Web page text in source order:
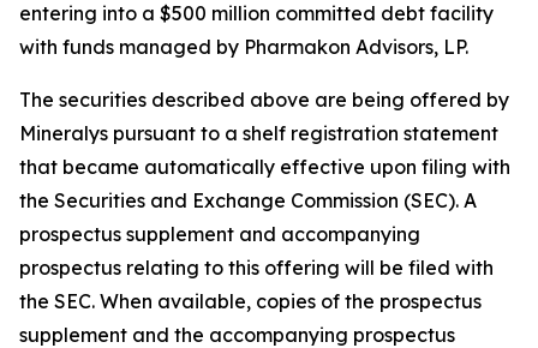
entering into a $500 million committed debt facility
with funds managed by Pharmakon Advisors, LP.
The securities described above are being offered by
Mineralys pursuant to a shelf registration statement
that became automatically effective upon filing with
the Securities and Exchange Commission (SEC). A
prospectus supplement and accompanying
prospectus relating to this offering will be filed with
the SEC. When available, copies of the prospectus
supplement and the accompanying prospectus